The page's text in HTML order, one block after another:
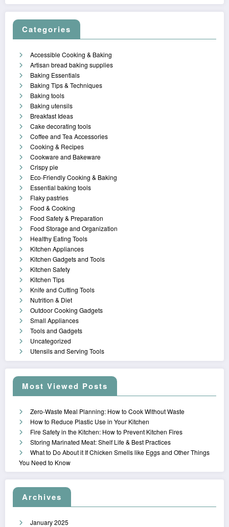
Categories
Accessible Cooking & Baking
Artisan bread baking supplies
Baking Essentials
Baking Tips & Techniques
Baking tools
Baking utensils
Breakfast Ideas
Cake decorating tools
Coffee and Tea Accessories
Cooking & Recipes
Cookware and Bakeware
Crispy pie
Eco-Friendly Cooking & Baking
Essential baking tools
Flaky pastries
Food & Cooking
Food Safety & Preparation
Food Storage and Organization
Healthy Eating Tools
Kitchen Appliances
Kitchen Gadgets and Tools
Kitchen Safety
Kitchen Tips
Knife and Cutting Tools
Nutrition & Diet
Outdoor Cooking Gadgets
Small Appliances
Tools and Gadgets
Uncategorized
Utensils and Serving Tools
Most Viewed Posts
Zero-Waste Meal Planning: How to Cook Without Waste
How to Reduce Plastic Use in Your Kitchen
Fire Safety in the Kitchen: How to Prevent Kitchen Fires
Storing Marinated Meat: Shelf Life & Best Practices
What to Do About it If Chicken Smells like Eggs and Other Things
You Need to Know
Archives
January 2025